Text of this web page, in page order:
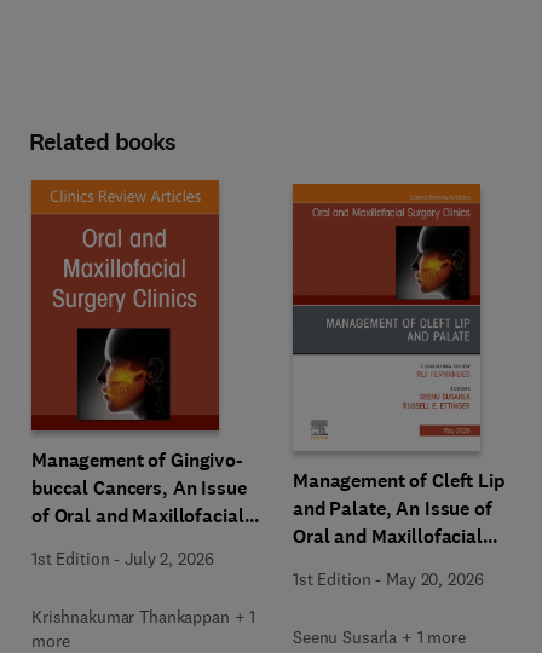
Related books
Management of Gingivo-
buccal Cancers, An Issue
of Oral and Maxillofacial
America
1st Edition -July 2, 2026
Krishnakumar Thankappan + 1
more
Management of Cleft Lip
and Palate, An Issue of
Oral and Maxillofacial
America
1st Edition - May 20, 2026
Seenu Susarla + 1 more